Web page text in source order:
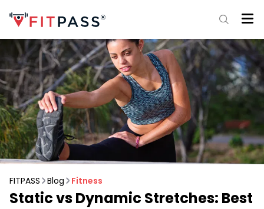
FITPASS Blog Fitness
Static vs Dynamic Stretches: Best